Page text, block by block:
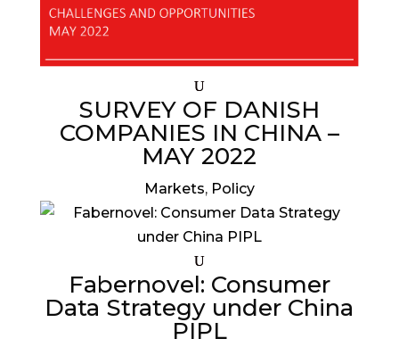
SURVEY OF DANISH
COMPANIES IN CHINA –
MAY 2022
Markets, Policy
Fabernovel: Consumer
Data Strategy under China
PIPL